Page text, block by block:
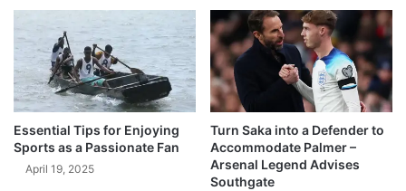
Essential Tips for Enjoying
Sports as a Passionate Fan
April 19, 2025
Turn Saka into a Defender to
Accommodate Palmer –
Arsenal Legend Advises
Southgate